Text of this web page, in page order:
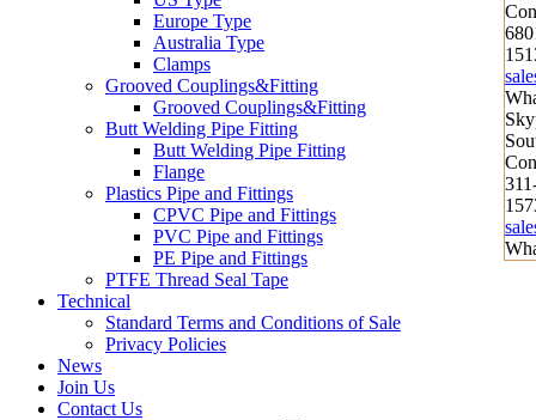
Europe Type
Australia Type
Clamps
Grooved Couplings&Fitting
Grooved Couplings&Fitting
Butt Welding Pipe Fitting
Butt Welding Pipe Fitting
Flange
Plastics Pipe and Fittings
CPVC Pipe and Fittings
PVC Pipe and Fittings
PE Pipe and Fittings
PTFE Thread Seal Tape
Technical
Standard Terms and Conditions of Sale
Privacy Policies
News
Join Us
Contact Us